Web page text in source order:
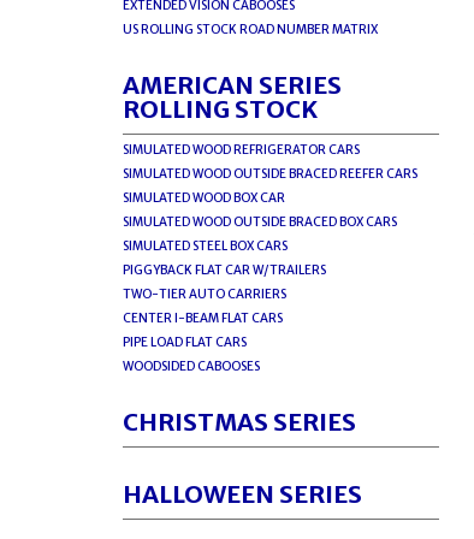
EXTENDED VISION CABOOSES
US ROLLING STOCK ROAD NUMBER MATRIX
AMERICAN SERIES
ROLLING STOCK
SIMULATED WOOD REFRIGERATOR CARS
SIMULATED WOOD OUTSIDE BRACED REEFER CARS
SIMULATED WOOD BOX CAR
SIMULATED WOOD OUTSIDE BRACED BOX CARS
SIMULATED STEEL BOX CARS
PIGGYBACK FLAT CAR W/TRAILERS
TWO-TIER AUTO CARRIERS
CENTER I-BEAM FLAT CARS
PIPE LOAD FLAT CARS
WOODSIDED CABOOSES
CHRISTMAS SERIES
HALLOWEEN SERIES